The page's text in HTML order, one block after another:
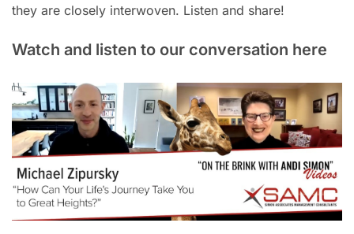
they are closely interwoven. Listen and share!
Watch and listen to our conversation here